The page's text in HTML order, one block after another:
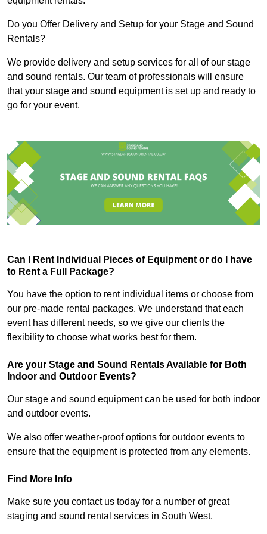
Do you Offer Delivery and Setup for your Stage and Sound
Rentals?
We provide delivery and setup services for all of our stage
and sound rentals. Our team of professionals will ensure
that your stage and sound equipment is set up and ready to
go for your event.
Can I Rent Individual Pieces of Equipment or do I have
to Rent a Full Package?
You have the option to rent individual items or choose from
our pre-made rental packages. We understand that each
event has different needs, so we give our clients the
flexibility to choose what works best for them.
Are your Stage and Sound Rentals Available for Both
Indoor and Outdoor Events?
Our stage and sound equipment can be used for both indoor
and outdoor events.
We also offer weather-proof options for outdoor events to
ensure that the equipment is protected from any elements.
Find More Info
Make sure you contact us today for a number of great
staging and sound rental services in South West.